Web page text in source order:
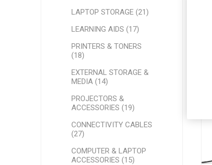
LAPTOP STORAGE (21)
LEARNING AIDS (17)
PRINTERS & TONERS
(18)
EXTERNAL STORAGE &
MEDIA (14)
PROJECTORS &
ACCESSORIES (19)
CONNECTIVITY CABLES
(27)
COMPUTER & LAPTOP
ACCESSORIES (15)